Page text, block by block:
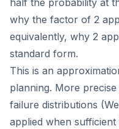
half the probability at
why the factor of 2
equivalently, why 2
standard form.
This is an
planning. More
failure distributions
applied when